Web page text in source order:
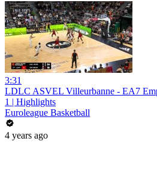
3:31
LDLC ASVEL Villeurbanne - EA7
1 | Highlights
Euroleague Basketball
4 years ago